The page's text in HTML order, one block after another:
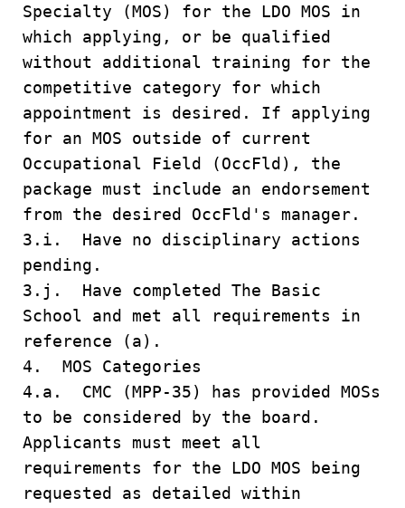
Specialty (MOS) for the LDO MOS in
which applying, or be qualified
without additional training for the
competitive category for which
appointment is desired. If applying
for an MOS outside of current
Occupational Field (OccFld), the
package must include an endorsement
from the desired OccFld's manager.
3.i. Have no disciplinary actions
pending.
3.j. Have completed The Basic
School and met all requirements in
reference (a).
4. MOS Categories
4.a. CMC (MPP-35) has provided MOSs
to be considered by the board.
Applicants must meet all
requirements for the LDO MOS being
requested as detailed within